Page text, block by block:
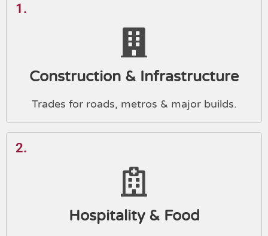
1.
Construction & Infrastructure
Trades for roads, metros & major builds.
2.
Hospitality & Food